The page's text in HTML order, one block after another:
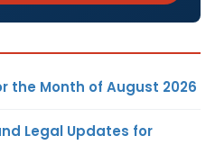
the Month of August 2026
Legal Updates for